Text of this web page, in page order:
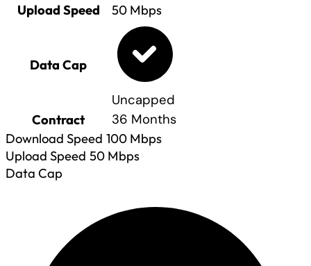
Upload Speed
50 Mbps
Data Cap
Uncapped
Contract
36 Months
Download Speed 100 Mbps
Upload Speed 50 Mbps
Data Cap